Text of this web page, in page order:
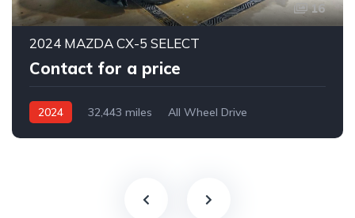
16
2024 MAZDA CX-5 SELECT
Contact for a price
2024 32,443 miles
All Wheel Drive